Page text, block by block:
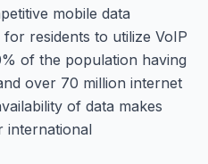
mobile data
residents to utilize VoIP
of the population having
over 70 million internet
of data makes
international